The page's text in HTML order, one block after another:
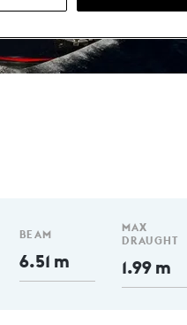
BEAM
6.51 m
MAX
DRAUGHT
1.99 m